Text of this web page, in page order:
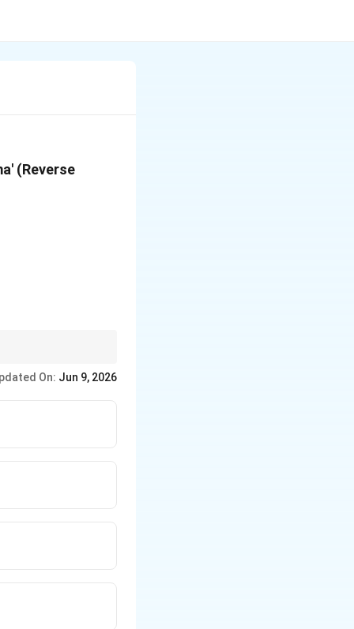
(Reverse
get the answer.
On: Jun 9, 2026